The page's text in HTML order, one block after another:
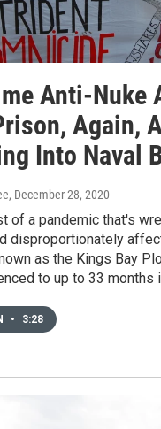
Anti-Nuke
Again,
Into Naval
, December 28, 2020
of a pandemic that's
disproportionately
as the Kings Bay
to up to 33 months
• 3:28